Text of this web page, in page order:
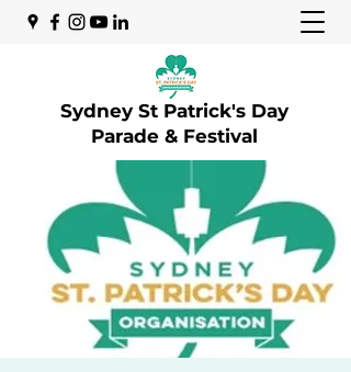
Sydney St Patrick's Day
Parade & Festival